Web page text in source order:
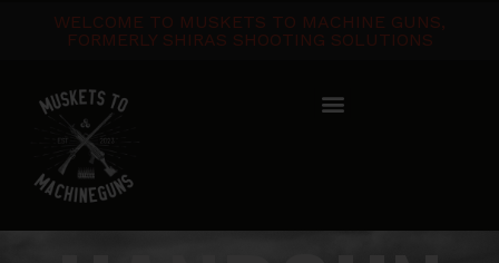
WELCOME TO MUSKETS TO MACHINE GUNS,
FORMERLY SHIRAS SHOOTING SOLUTIONS